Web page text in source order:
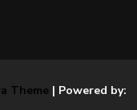
Theme| Powered by: